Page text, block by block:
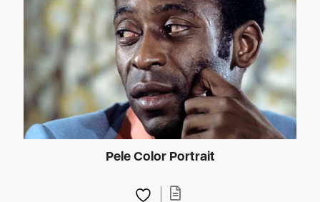
Pele Color Portrait